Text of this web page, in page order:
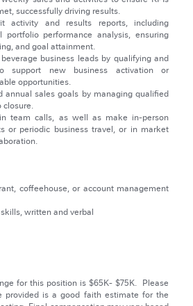
successfully driving results.
activity and results reports, including
portfolio performance analysis, ensuring
and goal attainment.
business leads by qualifying and
support new business activation or
opportunities.
annual sales goals by managing qualified
closure.
team calls, as well as make in-person
or periodic business travel, or in market
coffeehouse, or account management
written and verbal
for this position is $65K- $75K. Please
provided is a good faith estimate for the